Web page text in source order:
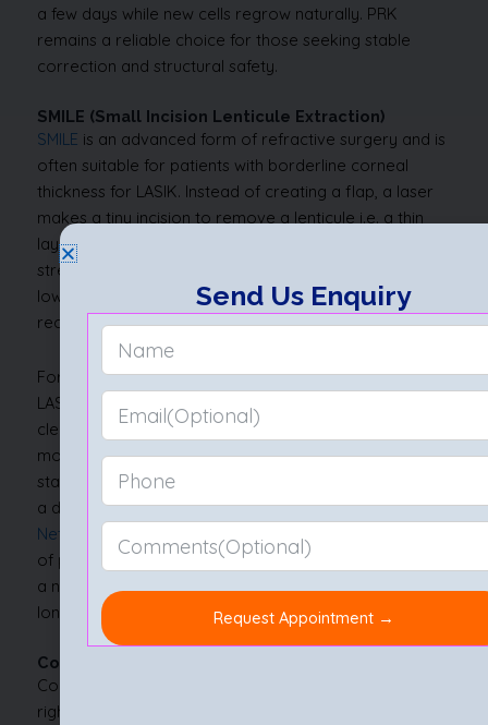
a few days while new cells regrow naturally. PRK
remains a reliable choice for those seeking stable
correction and structural safety.
SMILE (Small Incision Lenticule Extraction)
SMILE is an advanced form of refractive surgery and is
often suitable for patients with borderline corneal
thickness for LASIK. Instead of creating a flap, a laser
makes a tiny incision to remove a lenticule i.e. a thin
layer of corneal tissue. This preserves more natural
strength and allows faster healing. The smaller incision
lowers the risk of dryness, especially in the early
recovery period.
For those close to the minimum corneal thickness for
LASIK, SMILE offers a safe and predictable path to
clear vision. Because the corneal surface remains
mostly intact, the eye retains better biomechanical
stability. Patients usually return to normal activity within
a day or two. Surgeons at leading centres, including
Nethradhama
, may prefer this method for its balance
of precision and comfort. For many, SMILE represents
a next-generation solution combining innovation with
long-term eye protection.
Conclusion
Corneal measurements decide whether LASIK is the
right path or if another procedure suits better. The
Send Us Enquiry